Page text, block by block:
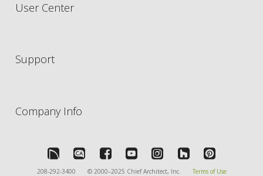
User Center
Support
Company Info
208-292-3400 © 2000–2025 Chief Architect, Inc. Terms of Use